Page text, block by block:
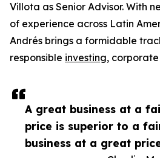
A great business at a
price is superior to a
business at a great
Villota as Senior Advisor. With
of experience across Latin
Andrés brings a formidable
responsible investing,